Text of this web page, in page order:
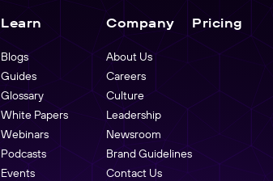
Learn
Blogs
Guides
Glossary
White Papers
Webinars
Podcasts
Events
Company
About Us
Careers
Culture
Leadership
Newsroom
Brand Guidelines
Contact Us
Pricing